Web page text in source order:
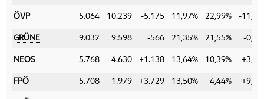
ÖVP 5.064 10.239 -5.175 11,97% 22,99% -
GRÜNE 9.032 9.598 -566 21,35% 21,55% -
NEOS 5.768 4.630 +1.138 13,64% 10,39%
FPÖ 5.708 1.979 +3.729 13,50% 4,44%